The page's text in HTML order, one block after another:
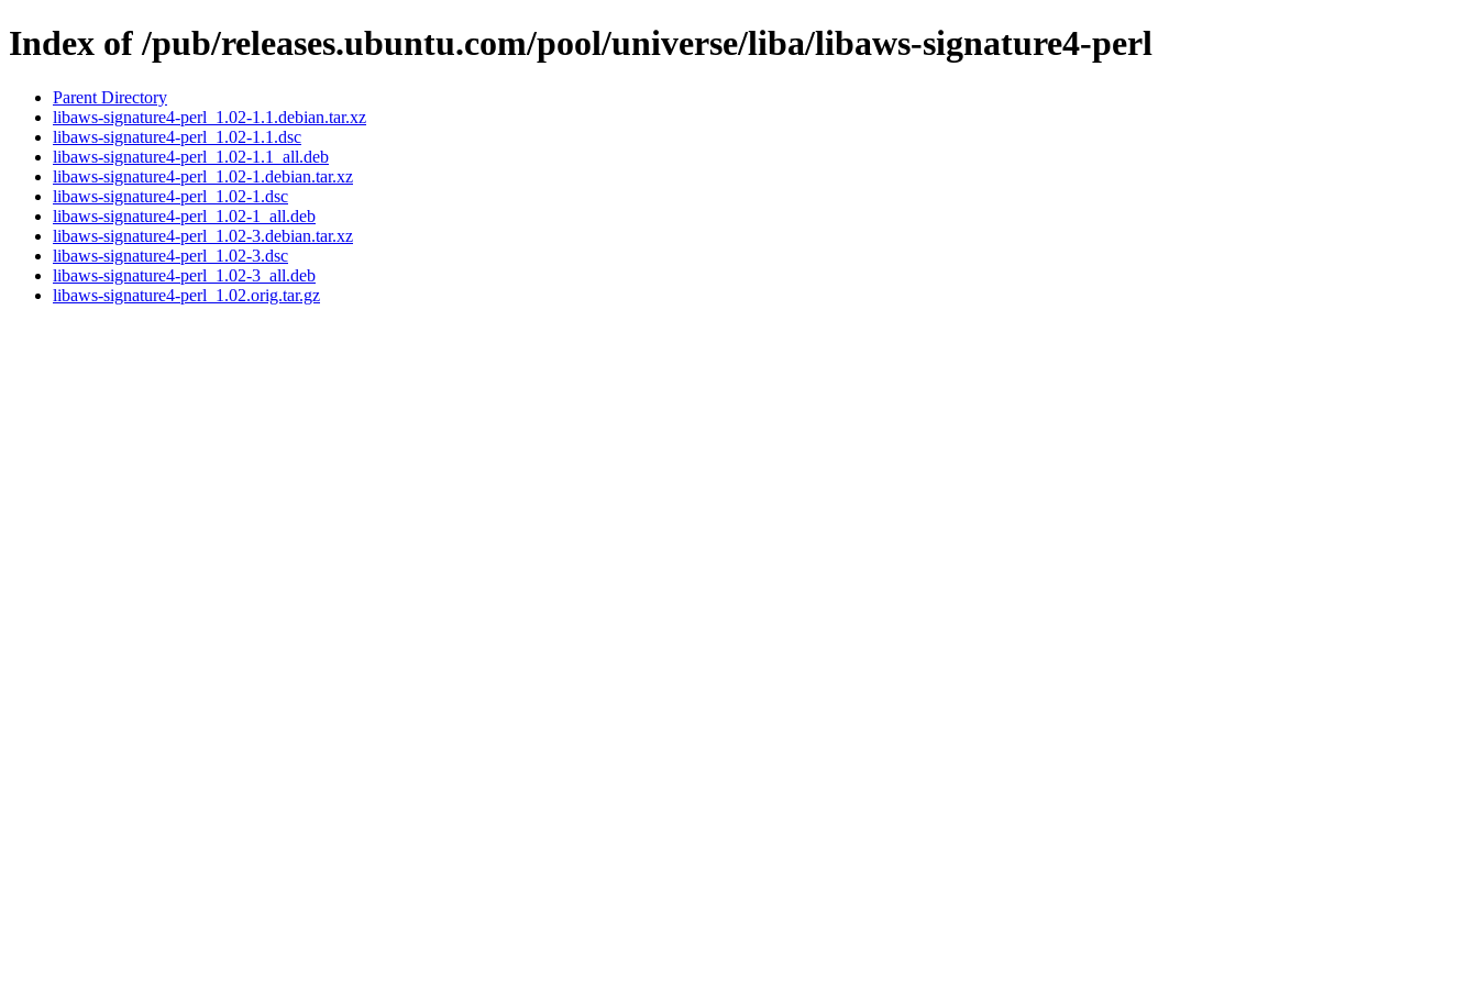
Index of /pub/releases.ubuntu.com/pool/universe/liba/libaws-signature4-perl
Parent Directory
libaws-signature4-perl_1.02-1.1.debian.tar.xz
libaws-signature4-perl_1.02-1.1.dsc
libaws-signature4-perl_1.02-1.1_all.deb
libaws-signature4-perl_1.02-1.debian.tar.xz
libaws-signature4-perl_1.02-1.dsc
libaws-signature4-perl_1.02-1_all.deb
libaws-signature4-perl_1.02-3.debian.tar.xz
libaws-signature4-perl_1.02-3.dsc
libaws-signature4-perl_1.02-3_all.deb
libaws-signature4-perl_1.02.orig.tar.gz